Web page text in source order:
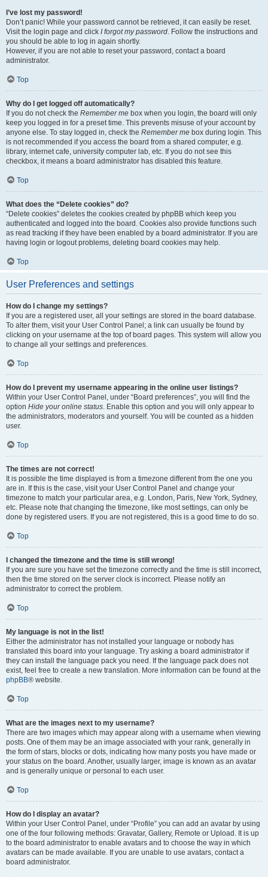
I’ve lost my password!
Don’t panic! While your password cannot be retrieved, it can easily be reset.
Visit the login page and click I forgot my password. Follow the instructions and
you should be able to log in again shortly.
However, if you are not able to reset your password, contact a board
administrator.
Top
Why do I get logged off automatically?
If you do not check the Remember me box when you login, the board will only
keep you logged in for a preset time. This prevents misuse of your account by
anyone else. To stay logged in, check the Remember me box during login. This
is not recommended if you access the board from a shared computer, e.g.
library, internet cafe, university computer lab, etc. If you do not see this
checkbox, it means a board administrator has disabled this feature.
Top
What does the “Delete cookies” do?
“Delete cookies” deletes the cookies created by phpBB which keep you
authenticated and logged into the board. Cookies also provide functions such
as read tracking if they have been enabled by a board administrator. If you are
having login or logout problems, deleting board cookies may help.
Top
User Preferences and settings
How do I change my settings?
If you are a registered user, all your settings are stored in the board database.
To alter them, visit your User Control Panel; a link can usually be found by
clicking on your username at the top of board pages. This system will allow you
to change all your settings and preferences.
Top
How do I prevent my username appearing in the online user listings?
Within your User Control Panel, under “Board preferences”, you will find the
option Hide your online status. Enable this option and you will only appear to
the administrators, moderators and yourself. You will be counted as a hidden
user.
Top
The times are not correct!
It is possible the time displayed is from a timezone different from the one you
are in. If this is the case, visit your User Control Panel and change your
timezone to match your particular area, e.g. London, Paris, New York, Sydney,
etc. Please note that changing the timezone, like most settings, can only be
done by registered users. If you are not registered, this is a good time to do so.
Top
I changed the timezone and the time is still wrong!
If you are sure you have set the timezone correctly and the time is still incorrect,
then the time stored on the server clock is incorrect. Please notify an
administrator to correct the problem.
Top
My language is not in the list!
Either the administrator has not installed your language or nobody has
translated this board into your language. Try asking a board administrator if
they can install the language pack you need. If the language pack does not
exist, feel free to create a new translation. More information can be found at the
phpBB® website.
Top
What are the images next to my username?
There are two images which may appear along with a username when viewing
posts. One of them may be an image associated with your rank, generally in
the form of stars, blocks or dots, indicating how many posts you have made or
your status on the board. Another, usually larger, image is known as an avatar
and is generally unique or personal to each user.
Top
How do I display an avatar?
Within your User Control Panel, under “Profile” you can add an avatar by using
one of the four following methods: Gravatar, Gallery, Remote or Upload. It is up
to the board administrator to enable avatars and to choose the way in which
avatars can be made available. If you are unable to use avatars, contact a
board administrator.